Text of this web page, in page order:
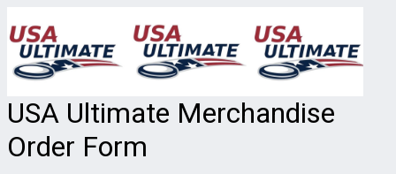
USA Ultimate Merchandise
Order Form